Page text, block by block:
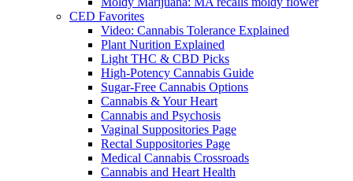
CED Favorites
Video: Cannabis Tolerance Explained
Plant Nurition Explained
Light THC & CBD Picks
High-Potency Cannabis Guide
Sugar-Free Cannabis Options
Cannabis & Your Heart
Cannabis and Psychosis
Vaginal Suppositories Page
Rectal Suppositories Page
Medical Cannabis Crossroads
Cannabis and Heart Health